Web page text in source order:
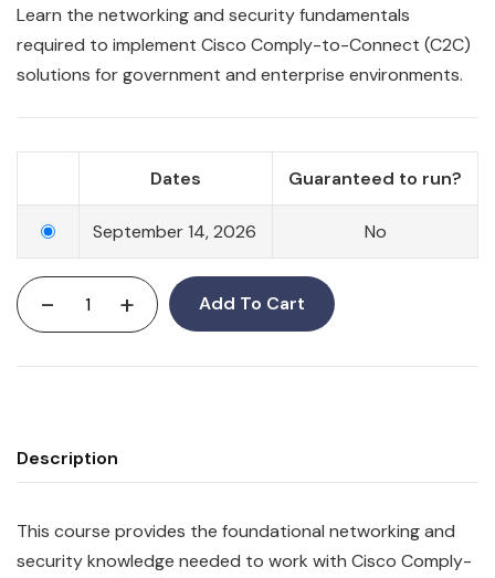
Learn the networking and security fundamentals
required to implement Cisco Comply-to-Connect (C2C)
solutions for government and enterprise environments.
Dates Guaranteed to run?
September 14, 2026 No
- + Add To Cart
Description
This course provides the foundational networking and
security knowledge needed to work with Cisco Comply-